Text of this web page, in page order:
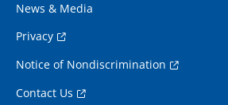
News & Media
Privacy
Notice of Nondiscrimination
Contact Us